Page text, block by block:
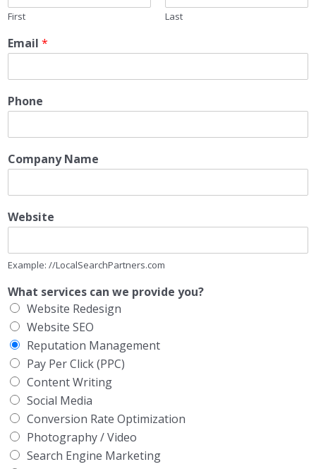
First Last
Email *
Phone
Company Name
Website
Example: //LocalSearchPartners.com
What services can we provide you?
Website Redesign
Website SEO
Reputation Management
Pay Per Click (PPC)
Content Writing
Social Media
Conversion Rate Optimization
Photography / Video
Search Engine Marketing